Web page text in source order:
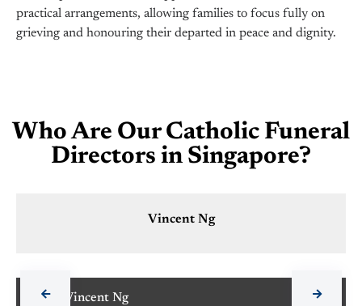
practical arrangements, allowing families to focus fully on
grieving and honouring their departed in peace and dignity.
Who Are Our Catholic Funeral
Directors in Singapore?
Vincent Ng
Vincent Ng